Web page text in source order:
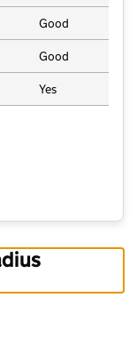
Good
Good
Yes